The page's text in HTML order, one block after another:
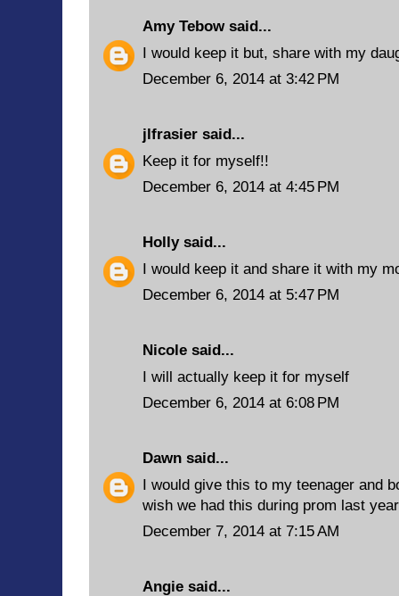
Amy Tebowsaid...
I would keep it but, share with my
December 6, 2014 at 3:42 PM
jlfrasier said...
Keep it for myself!!
December 6, 2014 at 4:45 PM
Hollysaid...
I would keep it and share it with my
December 6, 2014 at 5:47 PM
Nicole said...
I will actually keep it for myself
December 6, 2014 at 6:08 PM
Dawn said...
I would give this to my teenager and
wish we had this during prom last
December 7, 2014 at 7:15 AM
Angie said...